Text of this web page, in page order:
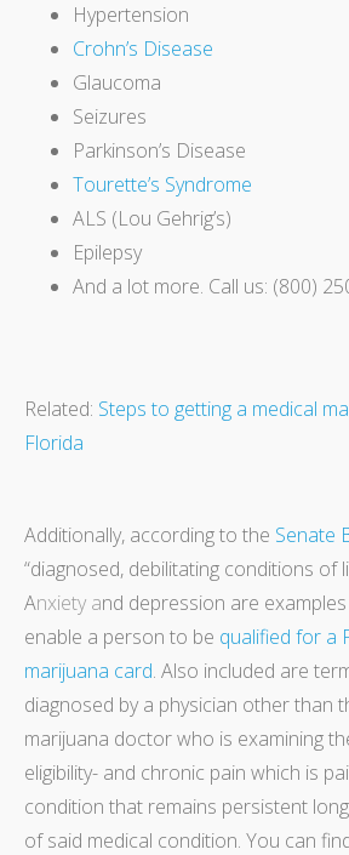
Hypertension
Crohn’s Disease
Glaucoma
Seizures
Parkinson’s Disease
Tourette’s Syndrome
ALS (Lou Gehrig’s)
Epilepsy
And a lot more. Call us: (800)
Related: Steps to getting a medical
Florida
Additionally, according to the Senate
“diagnosed, debilitating conditions of
Anxiety and depression are
enable a person to be qualified for a
marijuana card. Also included are
diagnosed by a physician other than
marijuana doctor who is examining
eligibility- and chronic pain which is
condition that remains persistent
of said medical condition. You can